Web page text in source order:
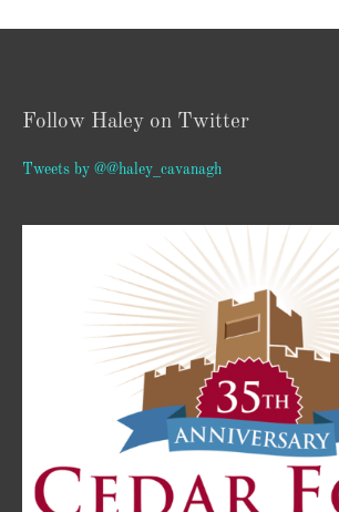
Follow Haley on Twitter
Tweets by @@haley_cavanagh